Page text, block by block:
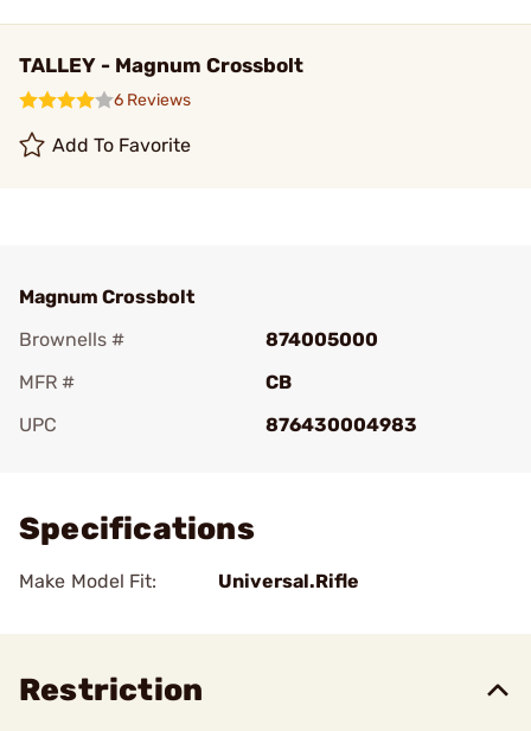
TALLEY - Magnum Crossbolt
6 Reviews
Add To Favorite
Magnum Crossbolt
Brownells #
874005000
MFR #
CB
UPC
876430004983
Specifications
Make Model Fit: Universal.Rifle
Restriction